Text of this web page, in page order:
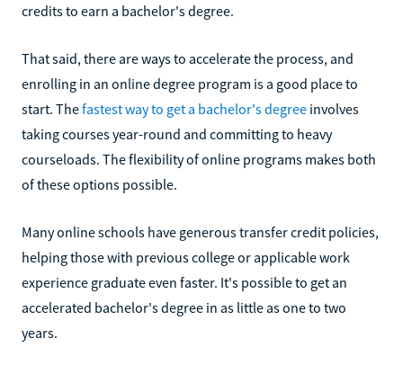
credits to earn a bachelor's degree.
That said, there are ways to accelerate the process, and
enrolling in an online degree program is a good place to
start. Thefastest way to get a bachelor's degree involves
taking courses year-round and committing to heavy
courseloads. The flexibility of online programs makes both
of these options possible.
Many online schools have generous transfer credit policies,
helping those with previous college or applicable work
experience graduate even faster. It's possible to get an
accelerated bachelor's degree in as little as one to two
years.